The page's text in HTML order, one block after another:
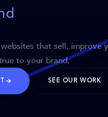
that sell, improve
to your brand.
SEE OUR WORK